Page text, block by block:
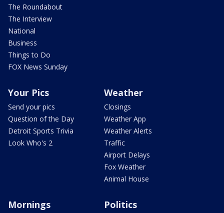
The Roundabout
The Interview
National
Business
Things to Do
FOX News Sunday
Your Pics
Send your pics
Question of the Day
Detroit Sports Trivia
Look Who's 2
Weather
Closings
Weather App
Weather Alerts
Traffic
Airport Delays
Fox Weather
Animal House
Mornings Politics